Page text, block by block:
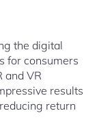
the digital
for consumers
and VR
results
return